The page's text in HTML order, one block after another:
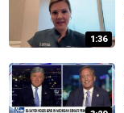
1:36